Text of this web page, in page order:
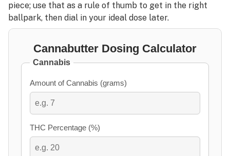
piece; use that as a rule of thumb to get in the right
ballpark, then dial in your ideal dose later.
Cannabutter Dosing Calculator
Cannabis
Amount of Cannabis (grams)
THC Percentage (%)